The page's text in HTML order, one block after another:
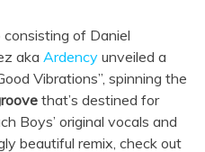
consisting of Daniel
aka Ardency unveiled a
Vibrations”, spinning the
that’s destined for
Boys’ original vocals and
beautiful remix, check out